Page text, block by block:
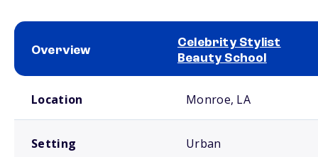
Overview
Celebrity Stylist
Beauty School
Location Monroe, LA
Setting Urban